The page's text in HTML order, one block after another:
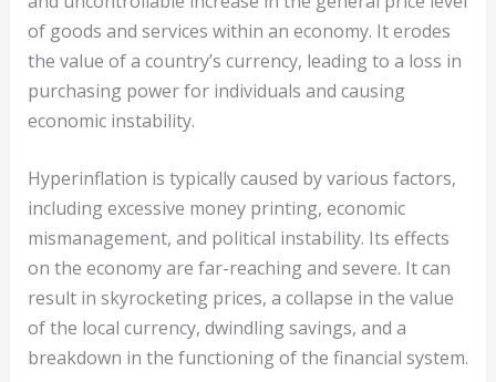
of goods and services within an economy. It erodes
the value of a country’s currency, leading to a loss in
purchasing power for individuals and causing
economic instability.
Hyperinflation is typically caused by various factors,
including excessive money printing, economic
mismanagement, and political instability. Its effects
on the economy are far-reaching and severe. It can
result in skyrocketing prices, a collapse in the value
of the local currency, dwindling savings, and a
breakdown in the functioning of the financial system.